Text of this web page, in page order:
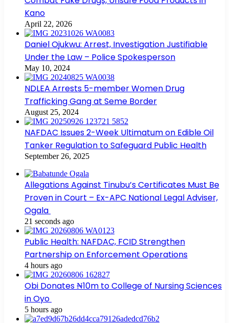
Kano
April 22, 2026
Daniel Ojukwu: Arrest, Investigation Justifiable
Under the Law – Police Spokesperson
May 10, 2024
NDLEA Arrests 5-member Women Drug
Trafficking Gang at Seme Border
August 25, 2024
NAFDAC Issues 2-Week Ultimatum on Edible Oil
Tanker Regulation to Safeguard Public Health
September 26, 2025
Allegations Against Tinubu’s Certificates Must Be
Proven in Court – Ex-APC National Legal Adviser,
Ogala
21 seconds ago
Public Health: NAFDAC, FCID Strengthen
Partnership on Enforcement Operations
4 hours ago
Obi Donates ₦10m to College of Nursing Sciences
in Oyo
5 hours ago